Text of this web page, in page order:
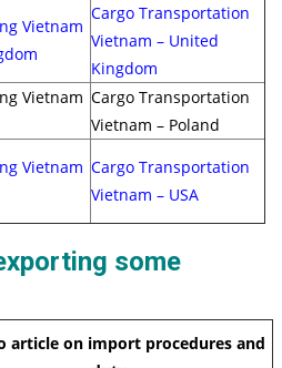
Vietnam
Cargo Transportation
Vietnam – United
Kingdom
Vietnam Cargo Transportation
Vietnam – Poland
Vietnam Cargo Transportation
Vietnam – USA
some
article on import procedures and